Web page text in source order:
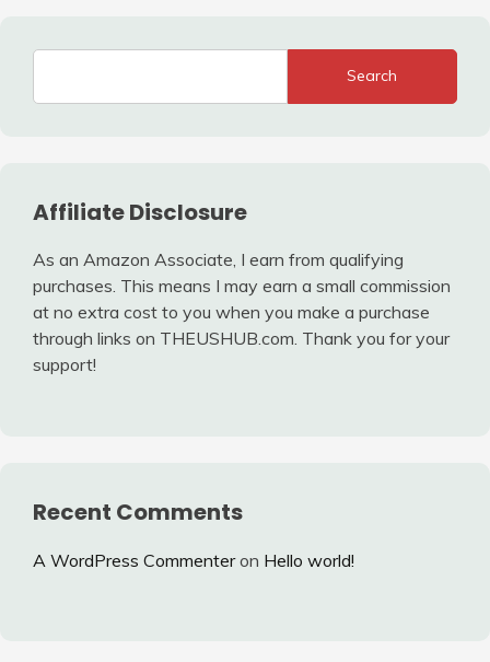
Search
Affiliate Disclosure
As an Amazon Associate, I earn from qualifying
purchases. This means I may earn a small commission
at no extra cost to you when you make a purchase
through links on THEUSHUB.com. Thank you for your
support!
Recent Comments
A WordPress Commenteron Hello world!